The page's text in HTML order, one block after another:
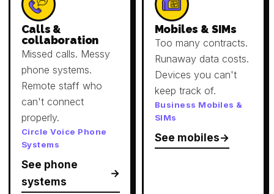
Calls &
collaboration
Missed calls. Messy
phone systems.
Remote staff who
can't connect
properly.
Circle Voice Phone
Systems
See phone
systems
Mobiles & SIMs
Too many contracts.
Runaway data costs.
Devices you can't
keep track of.
Business Mobiles &
SIMs
See mobiles